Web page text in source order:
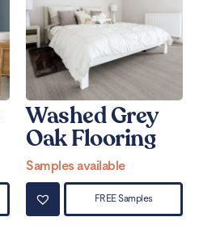
Washed Grey
Oak Flooring
Samples available
FREE Samples